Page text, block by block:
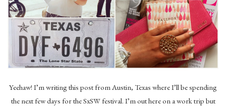
Yeehaw! I’m writing this post from Austin, Texas where I’ll be spending
the next few days for the SxSW festival. I’m out here on a work trip but